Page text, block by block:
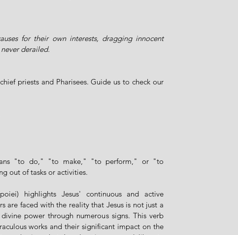
for their own interests, dragging innocent
derailed.
priests and Pharisees. Guide us to check our
"to do," "to make," "to perform," or "to
out of tasks or activities.
highlights Jesus' continuous and active
are faced with the reality that Jesus is not just a
power through numerous signs. This verb
works and their significant impact on the